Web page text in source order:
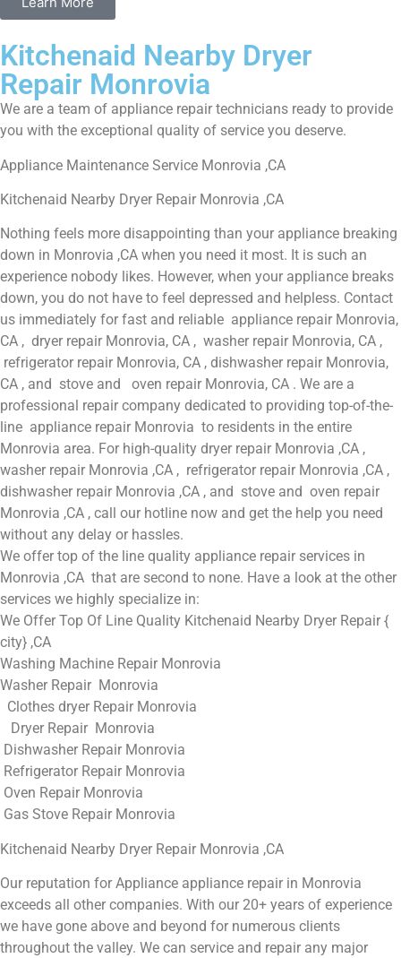
Kitchenaid Nearby Dryer
Repair Monrovia
We are a team of appliance repair technicians ready to provide
you with the exceptional quality of service you deserve.
Appliance Maintenance Service Monrovia ,CA
Kitchenaid Nearby Dryer Repair Monrovia ,CA
Nothing feels more disappointing than your appliance breaking
down in Monrovia ,CA when you need it most. It is such an
experience nobody likes. However, when your appliance breaks
down, you do not have to feel depressed and helpless. Contact
us immediately for fast and reliable appliance repair Monrovia,
CA , dryer repair Monrovia, CA , washer repair Monrovia, CA ,
refrigerator repair Monrovia, CA , dishwasher repair Monrovia,
CA , and stove and oven repair Monrovia, CA . We are a
professional repair company dedicated to providing top-of-the-
line appliance repair Monrovia to residents in the entire
Monrovia area. For high-quality dryer repair Monrovia ,CA ,
washer repair Monrovia ,CA , refrigerator repair Monrovia ,CA ,
dishwasher repair Monrovia ,CA , and stove and oven repair
Monrovia ,CA , call our hotline now and get the help you need
without any delay or hassles.
We offer top of the line quality appliance repair services in
Monrovia ,CA that are second to none. Have a look at the other
services we highly specialize in:
We Offer Top Of Line Quality Kitchenaid Nearby Dryer Repair {
city} ,CA
Washing Machine Repair Monrovia
Washer Repair Monrovia
Clothes dryer Repair Monrovia
Dryer Repair Monrovia
Dishwasher Repair Monrovia
Refrigerator Repair Monrovia
Oven Repair Monrovia
Gas Stove Repair Monrovia
Kitchenaid Nearby Dryer Repair Monrovia ,CA
Our reputation for Appliance appliance repair in Monrovia
exceeds all other companies. With our 20+ years of experience
we have gone above and beyond for numerous clients
throughout the valley. We can service and repair any major